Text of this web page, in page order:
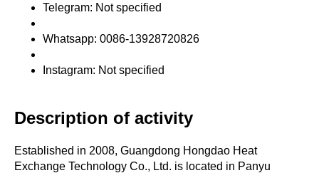
Telegram: Not specified
Whatsapp: 0086-13928720826
Instagram: Not specified
Description of activity
Established in 2008, Guangdong Hongdao Heat
Exchange Technology Co., Ltd. is located in Panyu